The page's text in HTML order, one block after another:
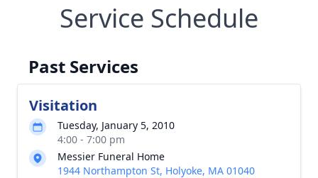
Service Schedule
Past Services
Visitation
Tuesday, January 5, 2010
4:00 - 7:00 pm
Messier Funeral Home
1944 Northampton St, Holyoke, MA 01040